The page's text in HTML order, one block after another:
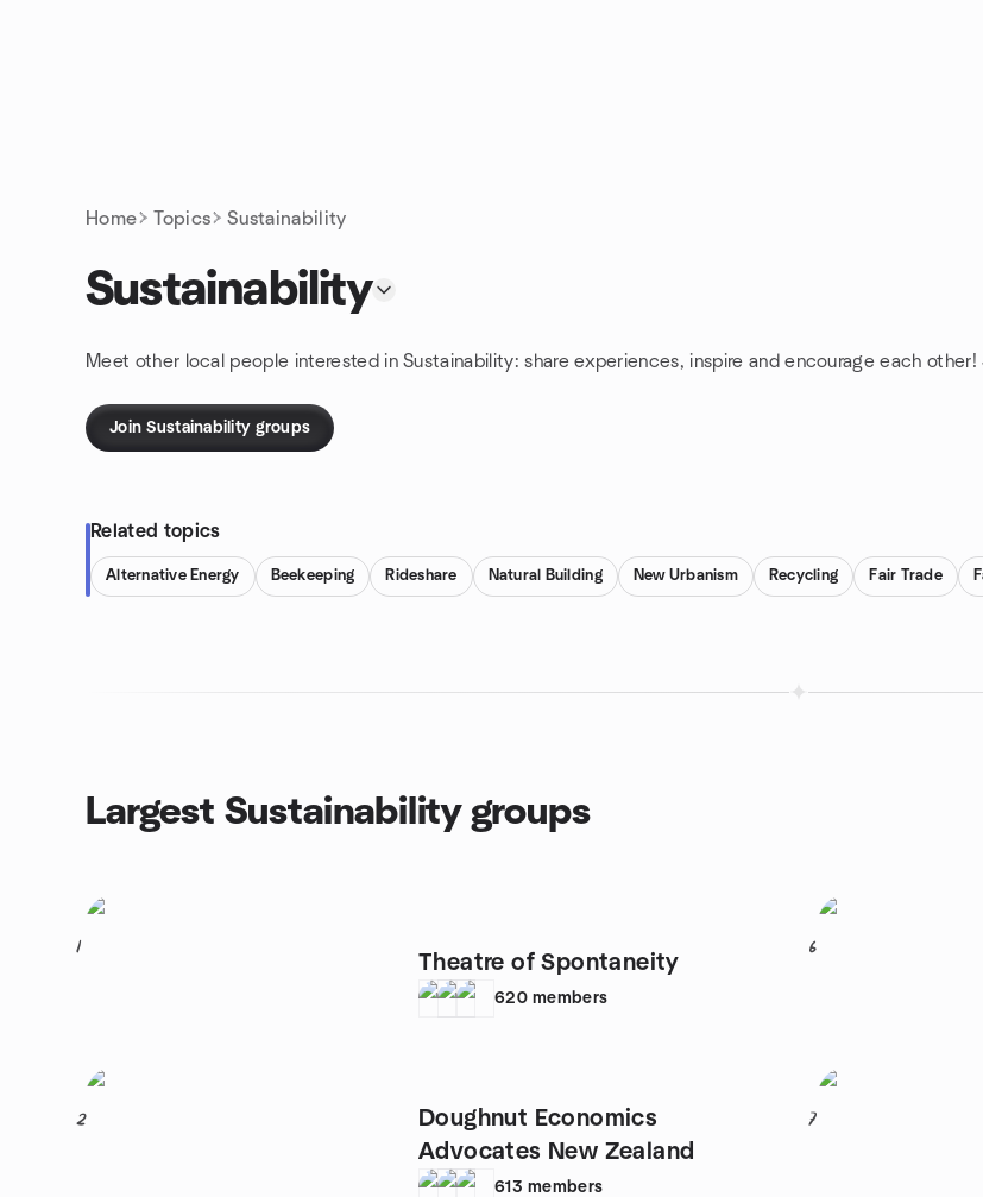
Home Topics Sustainability
Sustainability
Meet other local people interested in Sustainability: share experiences, inspire and encourage each other!
Join Sustainability groups
Related topics
Alternative Energy Beekeeping Rideshare Natural Building New Urbanism Recycling Fair Trade
Largest Sustainability groups
1
Theatre of Spontaneity
620 members
2
Doughnut Economics
Advocates New Zealand
613 members
6
7